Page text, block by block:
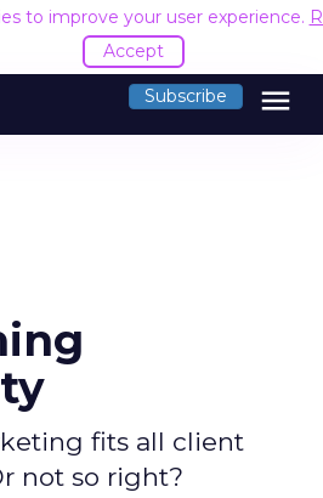
to improve your user experience.
Accept
Subscribe menu
fits all client
not so right?